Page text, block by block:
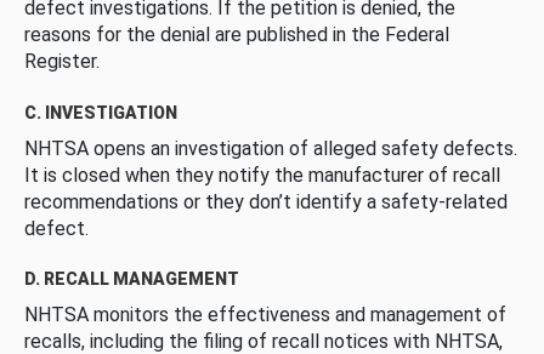
defect investigations. If the petition is denied, the
reasons for the denial are published in the Federal
Register.
C. INVESTIGATION
NHTSA opens an investigation of alleged safety defects.
It is closed when they notify the manufacturer of recall
recommendations or they don’t identify a safety-related
defect.
D. RECALL MANAGEMENT
NHTSA monitors the effectiveness and management of
recalls, including the filing of recall notices with NHTSA,